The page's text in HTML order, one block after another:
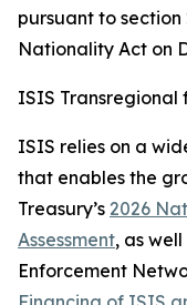
pursuant to
Nationality Act on
ISIS
ISIS relies on a
that enables the
Treasury’s 2026
Assessment, as
Enforcement